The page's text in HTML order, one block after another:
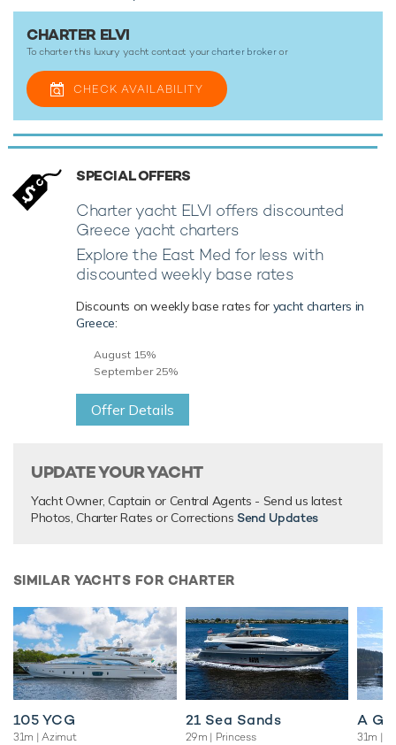
CHARTER ELVI
To charter this luxury yacht contact yourcharter brokeror
CHECK AVAILABILITY
SPECIAL OFFERS
Charter yacht ELVI offers discounted
Greece yacht charters
Explore the East Med for less with
discounted weekly base rates
Discounts on weekly base rates for yacht charters in
Greece:
August 15%
September 25%
Offer Details
UPDATE YOUR YACHT
Yacht Owner, Captain or Central Agents - Send us latest
Photos, Charter Rates or Corrections Send Updates
SIMILAR YACHTS FOR CHARTER
105 YCG
31m | Azimut
21 Sea Sands
29m | Princess
A
31m |